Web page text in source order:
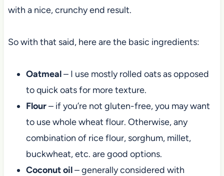
with a nice, crunchy end result.
So with that said, here are the basic ingredients:
Oatmeal– I use mostly rolled oats as opposed
to quick oats for more texture.
Flour– if you’re not gluten-free, you may want
to use whole wheat flour. Otherwise, any
combination of rice flour, sorghum, millet,
buckwheat, etc. are good options.
Coconut oil– generally considered with